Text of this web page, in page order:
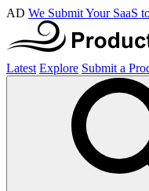
AD We Submit Your SaaS
Latest Explore Submit a